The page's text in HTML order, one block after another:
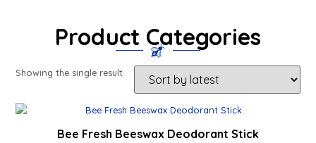
Product Categories
Showing the single result
Bee Fresh Beeswax Deodorant Stick